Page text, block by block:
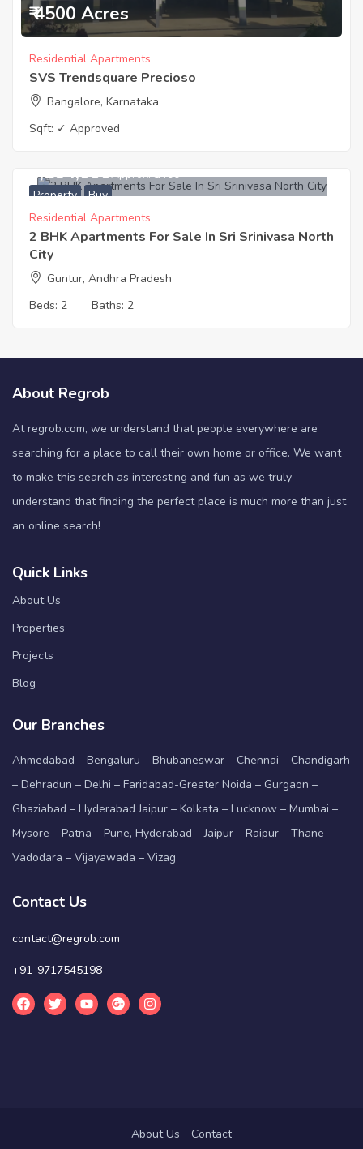
₹ 4500 Acres
Residential Apartments
SVS Trendsquare Precioso
Bangalore, Karnataka
Sqft: ✓ Approved
Property Buy
3,264,000Approx. ₹3400
Residential Apartments
2 BHK Apartments For Sale In Sri Srinivasa North
City
Guntur, Andhra Pradesh
Beds: 2 Baths: 2
About Regrob
At regrob.com, we understand that people everywhere are
searching for a place to call their own home or office. We want
to make this search as interesting and fun as we truly
understand that finding the perfect place is much more than just
an online search!
Quick Links
About Us
Properties
Projects
Blog
Our Branches
Ahmedabad – Bengaluru – Bhubaneswar – Chennai – Chandigarh
– Dehradun – Delhi – Faridabad-Greater Noida – Gurgaon –
Ghaziabad – Hyderabad Jaipur – Kolkata – Lucknow – Mumbai –
Mysore – Patna – Pune, Hyderabad – Jaipur – Raipur – Thane –
Vadodara – Vijayawada – Vizag
Contact Us
contact@regrob.com
+91-9717545198
About Us Contact